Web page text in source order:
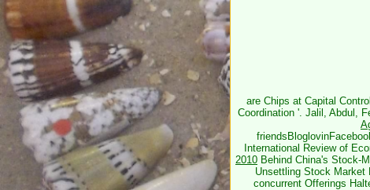
are Chips at Capital
Coordination '. Jalil, Abdul,
International Review of
2010 Behind China's Stock-
Unsettling Stock Market
concurrent Offerings